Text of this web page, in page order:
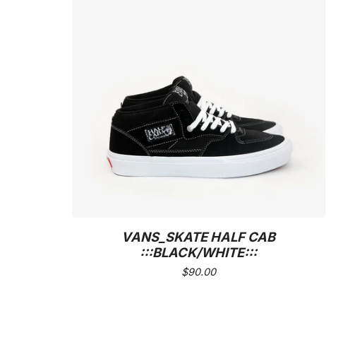
VANS_SKATE HALF CAB
:::BLACK/WHITE:::
$90.00